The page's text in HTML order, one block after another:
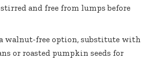
and free from lumps before
walnut-free option, substitute with
or roasted pumpkin seeds for